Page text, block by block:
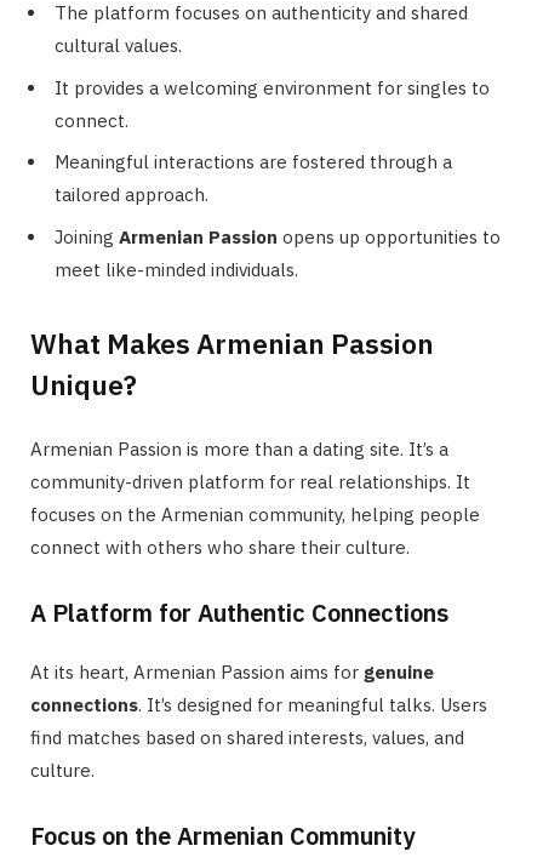
The platform focuses on authenticity and shared
cultural values.
It provides a welcoming environment for singles to
connect.
Meaningful interactions are fostered through a
tailored approach.
Joining Armenian Passion opens up opportunities to
meet like-minded individuals.
What Makes Armenian Passion
Unique?
Armenian Passion is more than a dating site. It’s a
community-driven platform for real relationships. It
focuses on the Armenian community, helping people
connect with others who share their culture.
A Platform for Authentic Connections
At its heart, Armenian Passion aims for genuine
connections. It’s designed for meaningful talks. Users
find matches based on shared interests, values, and
culture.
Focus on the Armenian Community